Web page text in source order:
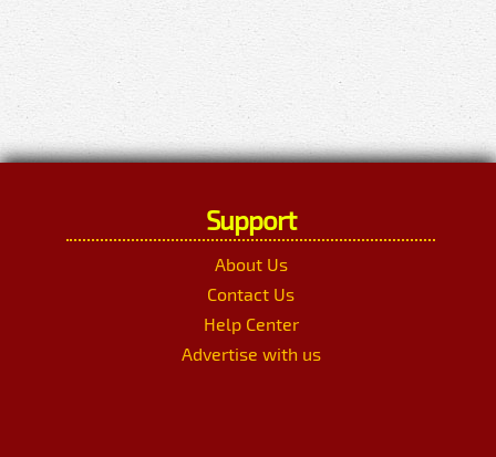
Support
About Us
Contact Us
Help Center
Advertise with us